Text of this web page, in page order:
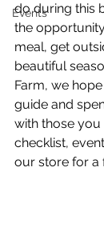
Events
do during this
the
meal, get
beautiful
Farm, we
guide and
with those
checklist,
our store for a